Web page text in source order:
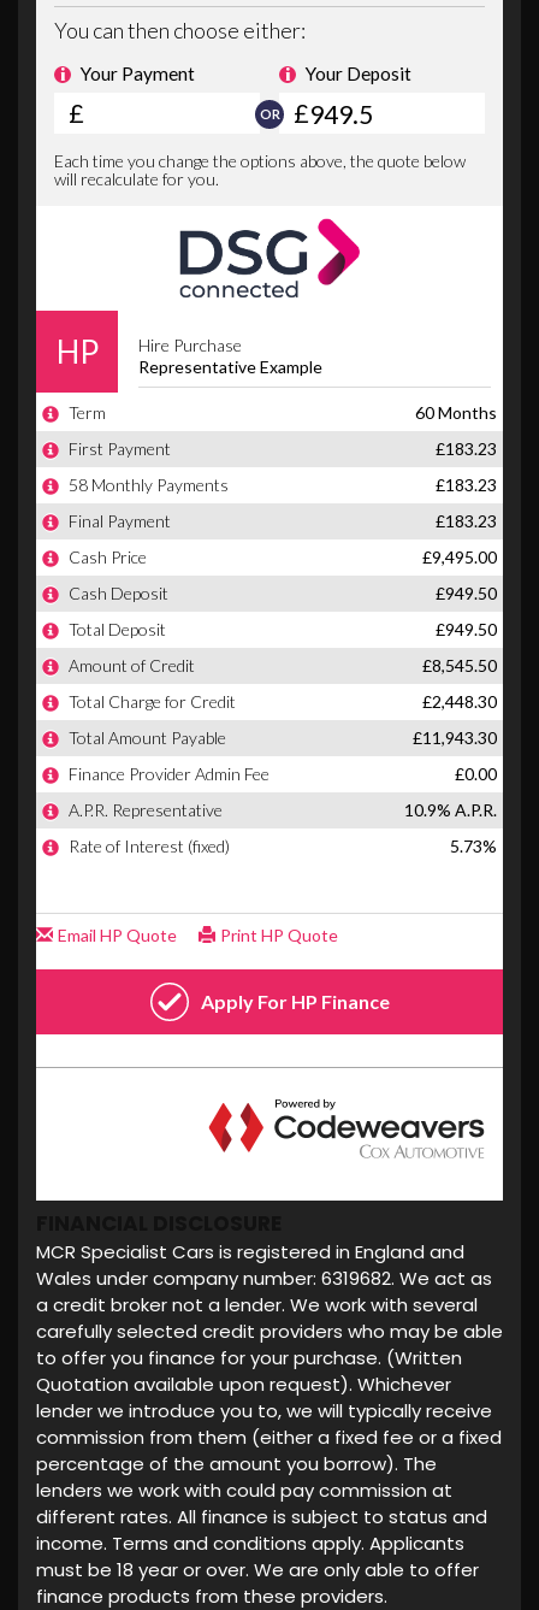
MCR Specialist Cars is registered in England and
Wales under company number: 6319682. We act as
a credit broker not a lender. We work with several
carefully selected credit providers who may be able
to offer you finance for your purchase. (Written
Quotation available upon request). Whichever
lender we introduce you to, we will typically receive
commission from them (either a fixed fee or a fixed
percentage of the amount you borrow). The
lenders we work with could pay commission at
different rates. All finance is subject to status and
income. Terms and conditions apply. Applicants
must be 18 year or over. We are only able to offer
finance products from these providers.